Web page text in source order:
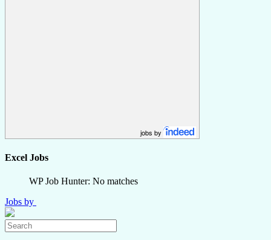
jobs by
Excel Jobs
WP Job Hunter: No matches
Jobs by